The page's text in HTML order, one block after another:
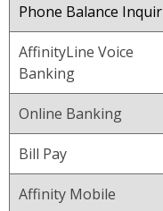
Phone Balance
AffinityLine Voice
Banking
Online Banking
Bill Pay
Affinity Mobile